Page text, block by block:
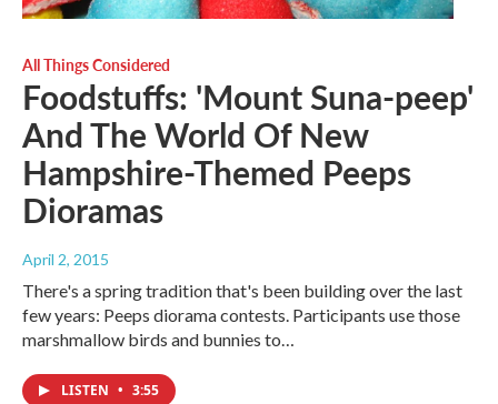
All Things Considered
Foodstuffs: 'Mount Suna-peep'
And The World Of New
Hampshire-Themed Peeps
Dioramas
April 2, 2015
There's a spring tradition that's been building over the last
few years: Peeps diorama contests. Participants use those
marshmallow birds and bunnies to…
LISTEN • 3:55